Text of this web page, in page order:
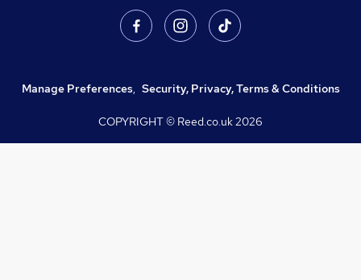
Manage Preferences, Security, Privacy, Terms & Conditions
COPYRIGHT © Reed.co.uk2026